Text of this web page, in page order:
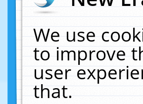
We use
to improve
user
that.